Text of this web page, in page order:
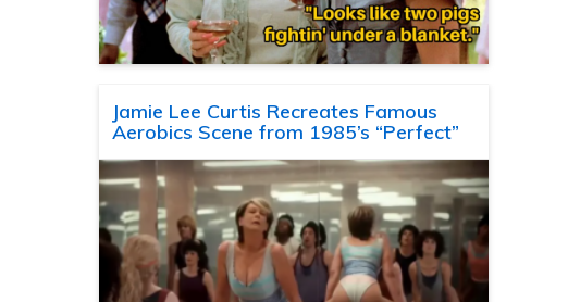
Jamie Lee Curtis Recreates Famous
Aerobics Scene from 1985’s “Perfect”